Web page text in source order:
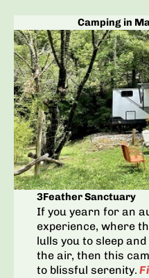
Camping in
3Feather Sanctuary
If you yearn for an
experience, where
lulls you to sleep
the air, then this
to blissful serenity.